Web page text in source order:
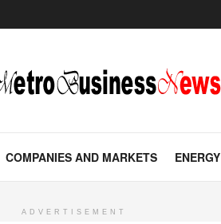
COMPANIES AND MARKETS ENERGY
ADVERTISEMENT